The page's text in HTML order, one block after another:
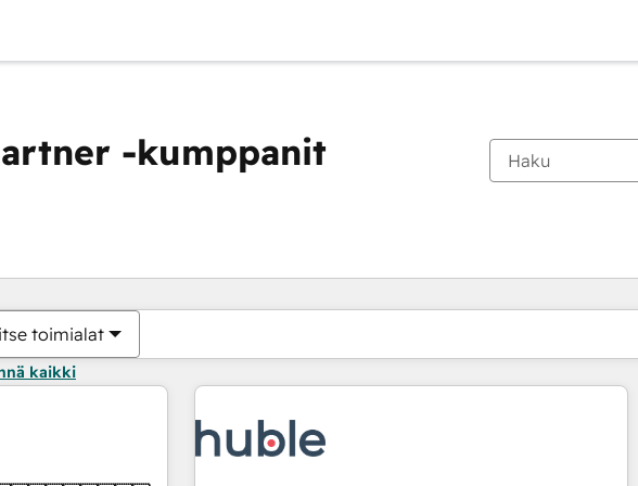
-kumppanit
toimialat
kaikki
Olet tällä hetkelläSivu
Sivu Sivu Sivu Sivu Sivu Sivu Sivu Sivu Sivu Sivu